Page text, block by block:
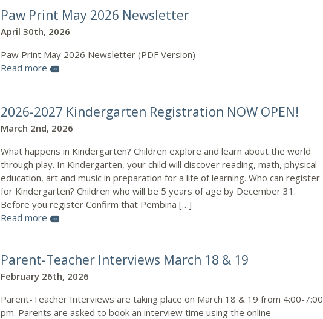
Paw Print May 2026 Newsletter
April 30th, 2026
Paw Print May 2026 Newsletter (PDF Version)
Read more more
2026-2027 Kindergarten Registration NOW OPEN!
March 2nd, 2026
What happens in Kindergarten? Children explore and learn about the world
through play. In Kindergarten, your child will discover reading, math, physical
education, art and music in preparation for a life of learning. Who can register
for Kindergarten? Children who will be 5 years of age by December 31.
Before you register Confirm that Pembina […]
Read more more
Parent-Teacher Interviews March 18 & 19
February 26th, 2026
Parent-Teacher Interviews are taking place on March 18 & 19 from 4:00-7:00
pm. Parents are asked to book an interview time using the online